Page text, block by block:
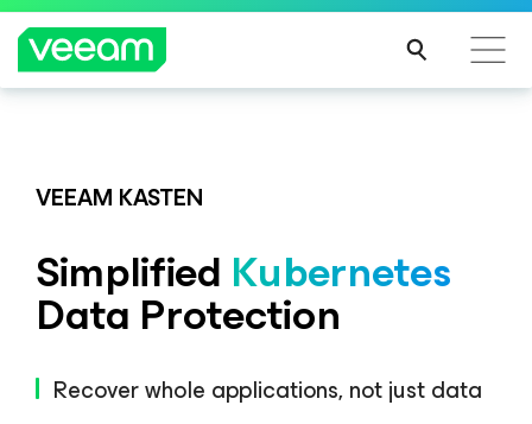
platform. Full control.
EXPLORE NOW
VEEAM KASTEN
Simplified Kubernetes
Data Protection
Recover whole applications, not just data